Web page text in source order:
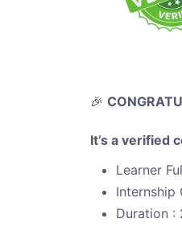
🎉
It’s a verified
Learner
Internship
Duration :